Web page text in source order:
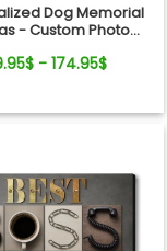
Dog Memorial
- Custom Photo
- 174.95$